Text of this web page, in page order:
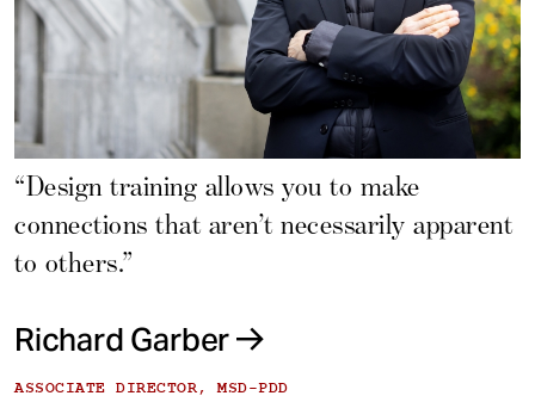
“Design training allows you to make
connections that aren’t necessarily apparent
to others.”
Richard Garber
ASSOCIATE DIRECTOR, MSD-PDD